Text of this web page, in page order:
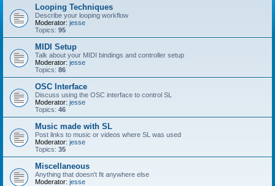
Looping Techniques
Describe your looping workflow
Moderator: jesse
Topics: 95
MIDI Setup
Talk about your MIDI bindings and controller setup
Moderator: jesse
Topics: 86
OSC Interface
Discuss using the OSC interface to control SL
Moderator: jesse
Topics: 46
Music made with SL
Post links to music or videos where SL was used
Moderator: jesse
Topics: 35
Miscellaneous
Anything that doesn't fit anywhere else
Moderator: jesse